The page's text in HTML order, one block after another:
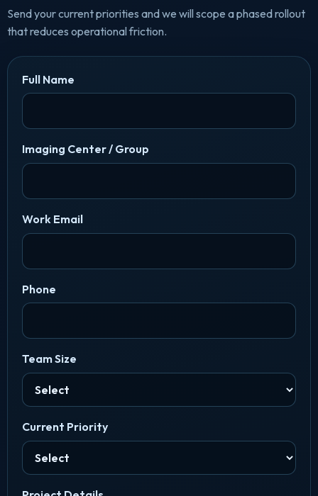
Send your current priorities and we will scope a phased rollout
that reduces operational friction.
Full Name
Imaging Center / Group
Work Email
Phone
Team Size
Current Priority